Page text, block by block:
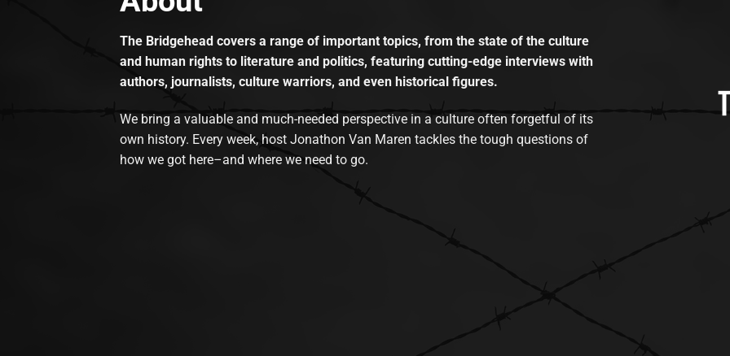
The Bridgehead covers a range of important topics, from the state of the culture
and human rights to literature and politics, featuring cutting-edge interviews with
authors, journalists, culture warriors, and even historical figures.
We bring a valuable and much-needed perspective in a culture often forgetful of its
own history. Every week, host Jonathon Van Maren tackles the tough questions of
how we got here–and where we need to go.